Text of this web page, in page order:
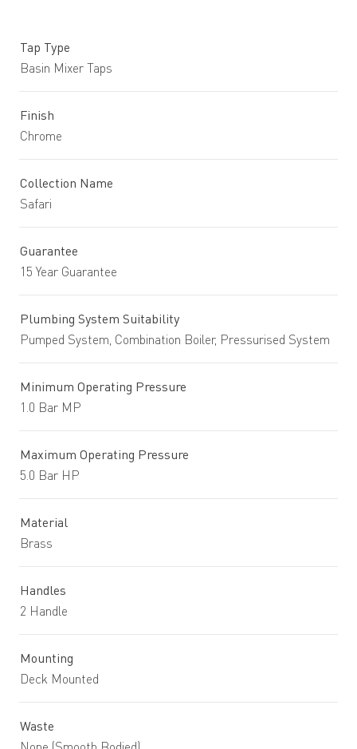
Tap Type
Basin Mixer Taps
Finish
Chrome
Collection Name
Safari
Guarantee
15 Year Guarantee
Plumbing System Suitability
Pumped System, Combination Boiler, Pressurised System
Minimum Operating Pressure
1.0 Bar MP
Maximum Operating Pressure
5.0 Bar HP
Material
Brass
Handles
2 Handle
Mounting
Deck Mounted
Waste